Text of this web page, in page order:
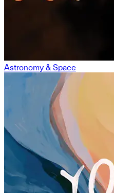
Astronomy & Space